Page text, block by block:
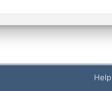
Help